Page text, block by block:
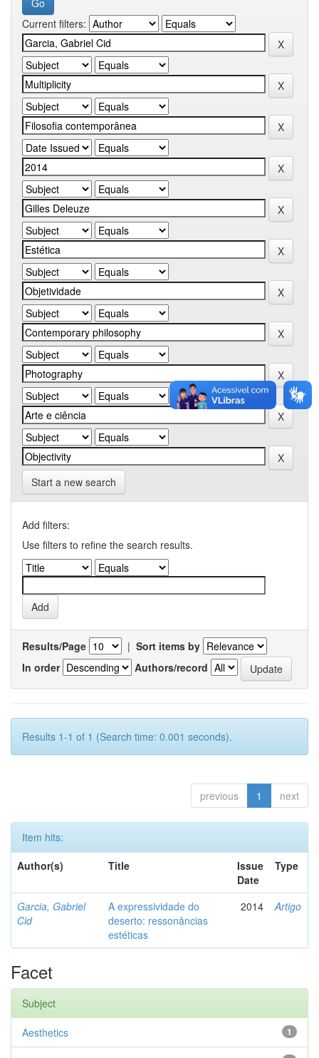
Current filters:
Start a new search
Add filters:
Use filters to refine the search results.
Results/Page | Sort items by
In order
Authors/record
Results 1-1 of 1 (Search time: 0.001 seconds).
previous 1 next
Item hits:
Author(s)
Title
Issue
Date
Type
Garcia, Gabriel
Cid
A expressividade do
deserto: ressonâncias
estéticas
2014 Artigo
Facet
Subject
1
Aesthetics